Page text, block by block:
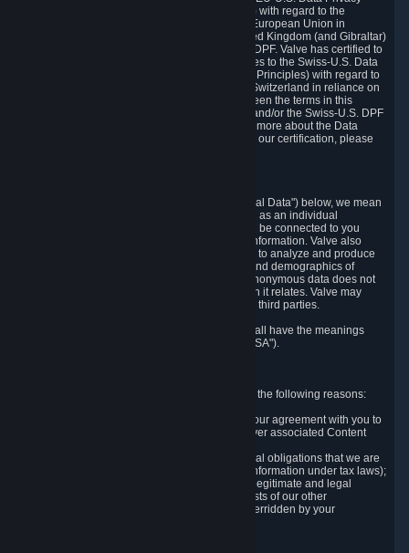
Framework Principles (EU-U.S. DPF Principles) with regard to the
processing of personal data received from the European Union in
reliance on the EU-U.S. DPF and from the United Kingdom (and Gibraltar)
in reliance on the UK Extension to the EU-U.S. DPF. Valve has certified to
the U.S. Department of Commerce that it adheres to the Swiss-U.S. Data
Privacy Framework Principles (Swiss-U.S. DPF Principles) with regard to
the processing of personal data received from Switzerland in reliance on
the Swiss-U.S. DPF. If there is any conflict between the terms in this
privacy policy and the EU-U.S. DPF Principles and/or the Swiss-U.S. DPF
Principles, the Principles shall govern. To learn more about the Data
Privacy Framework (DPF) program, and to view our certification, please
Wherever we talk about personal data ("Personal Data") below, we mean
any information that can either itself identify you as an individual
("Personally Identifying Information") or that can be connected to you
indirectly by linking it to Personally Identifying Information. Valve also
processes anonymous data, aggregated or not, to analyze and produce
statistics related to the habits, usage patterns, and demographics of
customers as a group or as individuals. Such anonymous data does not
allow the identification of the customers to which it relates. Valve may
share anonymous data, aggregated or not, with third parties.
Other capitalized terms in this Privacy Policy shall have the meanings
("SSA").
Valve collects and processes Personal Data for the following reasons:
a) where it is necessary for the performance of our agreement with you to
provide a full-featured gaming service and deliver associated Content
b) where it is necessary for compliance with legal obligations that we are
subject to (e.g. our obligations to keep certain information under tax laws);
c) where it is necessary for the purposes of the legitimate and legal
interests of Valve or a third party (e.g. the interests of our other
customers), except where such interests are overridden by your